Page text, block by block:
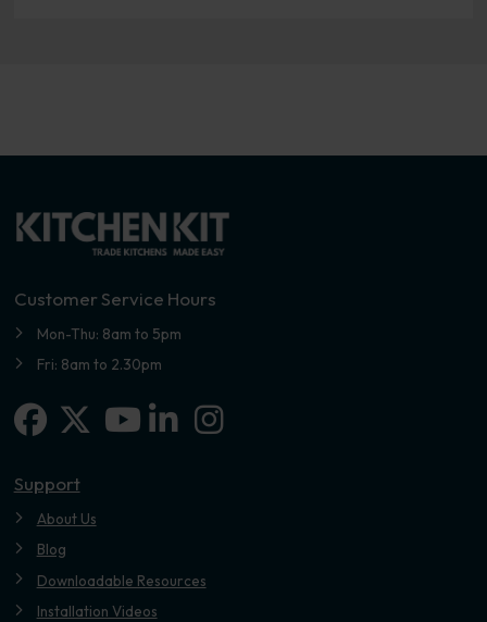
Customer Service Hours
Mon-Thu: 8am to 5pm
Fri: 8am to 2.30pm
Facebook
X-twitterLinkedin-in
Instagram
Support
About Us
Blog
Downloadable Resources
Installation Videos